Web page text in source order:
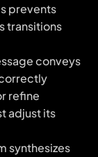
prevents
transitions
conveys
refine
adjust its
synthesizes